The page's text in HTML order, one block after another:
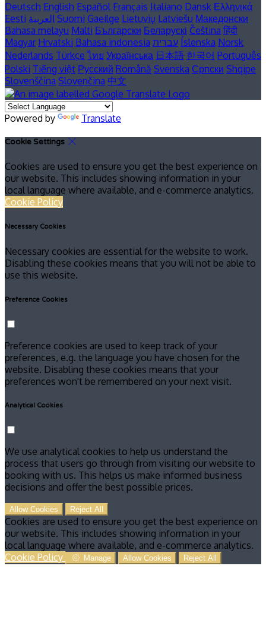
Deutsch English Español Français Italiano Dansk Ελληνικά
Eesti العربية Suomi Gaeilge Lietuvių Latviešu Македонски
Bahasa melayu Malti Български Беларускі Čeština हिंदी
Magyar Hrvatski Bahasa indonesia עברית Íslenska Norsk
Nederlands Türkçe ไทย Українська 日本語 한국어 Português
Polski Tiếng việt Русский Română Svenska Српски Shqipe
Slovenščina Slovenčina 中文
Powered by Translate
Cookie Settings
Cookies are used to ensure you get the best experience on
our website. This includes showing information in your
local language where available, and e-commerce analytics.
Cookie Policy
Necessary Cookies
Necessary cookies are essential for the website to work.
Disabling these cookies means that you will not be able to
use this website.
Preference Cookies
Preference cookies are used to keep track of your
preferences, e.g. the language you have chosen for the
website. Disabling these cookies means that your
preferences won't be remembered on your next visit.
Analytical Cookies
We use analytical cookies to help us understand the
process that users go through from visiting our website to
booking with us. This helps us make informed business
decisions and offer the best possible prices.
Allow Cookies Reject All
Cookies are used to ensure you get the best experience on
our website. This includes showing information in your
local language where available, and e-commerce analytics.
Cookie Policy
Manage Allow Cookies Reject All